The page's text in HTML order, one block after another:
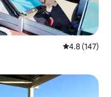
4.8 out of 5
4.8 (147)